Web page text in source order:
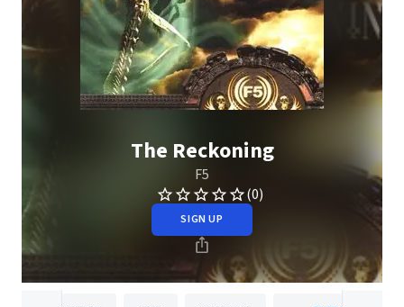
The Reckoning
F5
(0)
SIGN UP